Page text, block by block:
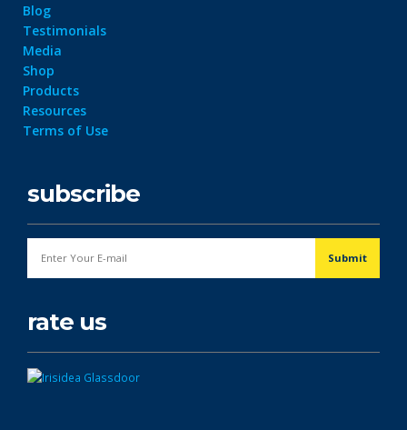
Blog
Testimonials
Media
Shop
Products
Resources
Terms of Use
subscribe
rate us